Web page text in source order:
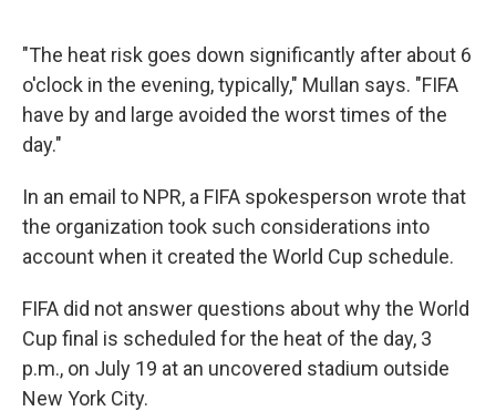
"The heat risk goes down significantly after about 6
o'clock in the evening, typically," Mullan says. "FIFA
have by and large avoided the worst times of the
day."
In an email to NPR, a FIFA spokesperson wrote that
the organization took such considerations into
account when it created the World Cup schedule.
FIFA did not answer questions about why the World
Cup final is scheduled for the heat of the day, 3
p.m., on July 19 at an uncovered stadium outside
New York City.